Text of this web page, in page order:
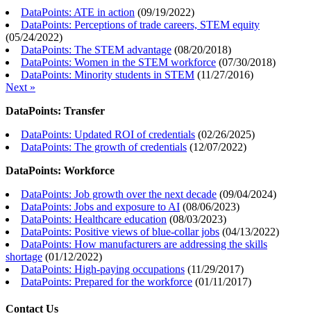
DataPoints: ATE in action (09/19/2022)
DataPoints: Perceptions of trade careers, STEM equity
(05/24/2022)
DataPoints: The STEM advantage (08/20/2018)
DataPoints: Women in the STEM workforce (07/30/2018)
DataPoints: Minority students in STEM (11/27/2016)
Next »
DataPoints: Transfer
DataPoints: Updated ROI of credentials (02/26/2025)
DataPoints: The growth of credentials (12/07/2022)
DataPoints: Workforce
DataPoints: Job growth over the next decade (09/04/2024)
DataPoints: Jobs and exposure to AI (08/06/2023)
DataPoints: Healthcare education (08/03/2023)
DataPoints: Positive views of blue-collar jobs (04/13/2022)
DataPoints: How manufacturers are addressing the skills
shortage (01/12/2022)
DataPoints: High-paying occupations (11/29/2017)
DataPoints: Prepared for the workforce (01/11/2017)
Contact Us